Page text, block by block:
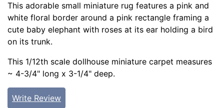
This adorable small miniature rug features a pink and
white floral border around a pink rectangle framing a
cute baby elephant with roses at its ear holding a bird
on its trunk.
This 1/12th scale dollhouse miniature carpet measures
~ 4-3/4" long x 3-1/4" deep.
Write Review